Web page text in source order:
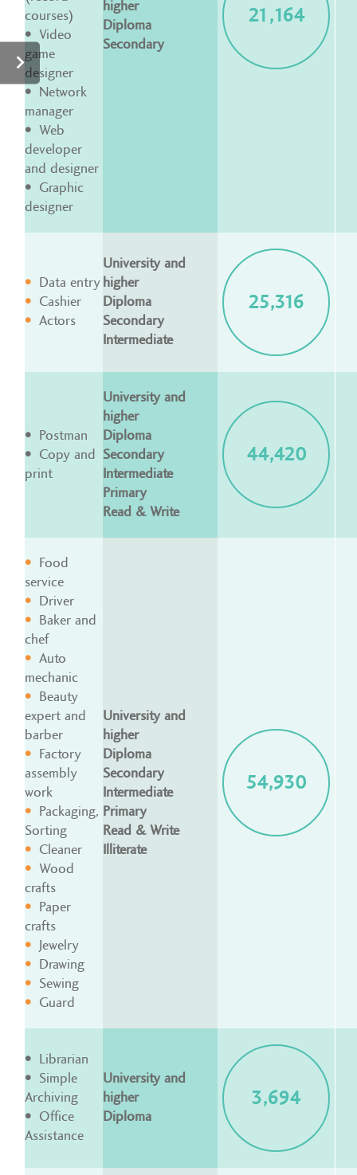
courses)
Video
game
designer
Network
manager
Web
developer
and designer
Graphic
designer
higher
Diploma
Secondary
21,164
Data entry
Cashier
Actors
University and
higher
Diploma
Secondary
Intermediate
25,316
Postman
Copy and
print
University and
higher
Diploma
Secondary
Intermediate
Primary
Read & Write
44,420
Food
service
Driver
Baker and
chef
Auto
mechanic
Beauty
expert and
barber
Factory
assembly
work
Packaging,
Sorting
Cleaner
Wood
crafts
Paper
crafts
Jewelry
Drawing
Sewing
Guard
University and
higher
Diploma
Secondary
Intermediate
Primary
Read & Write
Illiterate
54,930
Librarian
Simple
Archiving
Office
Assistance
University and
higher
Diploma
3,694